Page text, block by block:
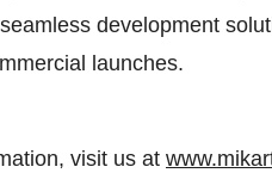
development
launches.
visit us at